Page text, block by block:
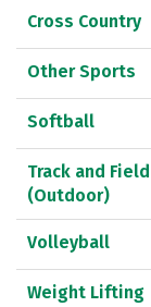
Cross Country
Other Sports
Softball
Track and Field
(Outdoor)
Volleyball
Weight Lifting